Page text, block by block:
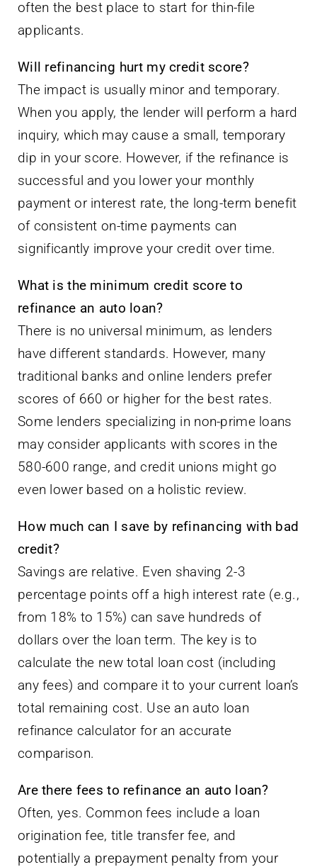
often the best place to start for thin-file
applicants.
Will refinancing hurt my credit score?
The impact is usually minor and temporary.
When you apply, the lender will perform a hard
inquiry, which may cause a small, temporary
dip in your score. However, if the refinance is
successful and you lower your monthly
payment or interest rate, the long-term benefit
of consistent on-time payments can
significantly improve your credit over time.
What is the minimum credit score to
refinance an auto loan?
There is no universal minimum, as lenders
have different standards. However, many
traditional banks and online lenders prefer
scores of 660 or higher for the best rates.
Some lenders specializing in non-prime loans
may consider applicants with scores in the
580-600 range, and credit unions might go
even lower based on a holistic review.
How much can I save by refinancing with bad
credit?
Savings are relative. Even shaving 2-3
percentage points off a high interest rate (e.g.,
from 18% to 15%) can save hundreds of
dollars over the loan term. The key is to
calculate the new total loan cost (including
any fees) and compare it to your current loan’s
total remaining cost. Use an auto loan
refinance calculator for an accurate
comparison.
Are there fees to refinance an auto loan?
Often, yes. Common fees include a loan
origination fee, title transfer fee, and
potentially a prepayment penalty from your